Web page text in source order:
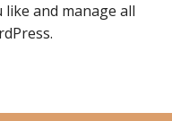
and manage all